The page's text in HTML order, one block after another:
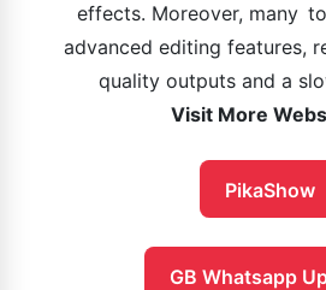
effects. Moreover, many
advanced editing features,
quality outputs and a
Visit More
PikaShow
GB Whatsapp